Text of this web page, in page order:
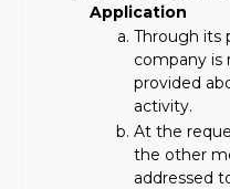
Application
Through its
company is
provided
activity.
At the
the other
addressed